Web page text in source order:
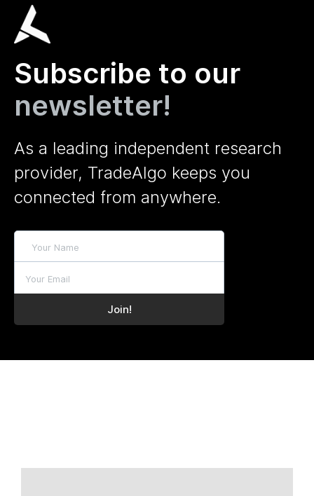
Subscribe to our
newsletter!
As a leading independent research
provider, TradeAlgo keeps you
connected from anywhere.